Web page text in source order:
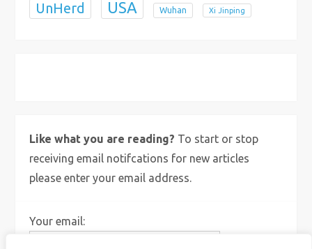
UnHerd USA Wuhan Xi Jinping
Like what you are reading? To start or stop
receiving email notifcations for new articles
please enter your email address.
Your email: